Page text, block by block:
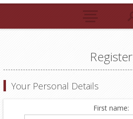
Register
Your Personal Details
First name: